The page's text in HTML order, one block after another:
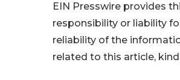
EIN Presswire provides
responsibility or liability
reliability of the
related to this article,